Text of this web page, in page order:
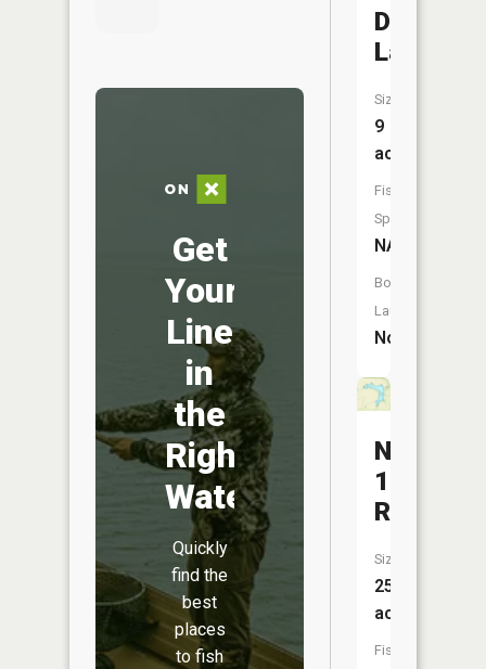
Get
Your
Line
in
the
Right
Water
Quickly
find the
best
places
to fish
Doran
Lake
Size:
9
acres
Fish
Species:
NA
Boat
Launch:
No
Number
180
Size:
25
acres
Fish